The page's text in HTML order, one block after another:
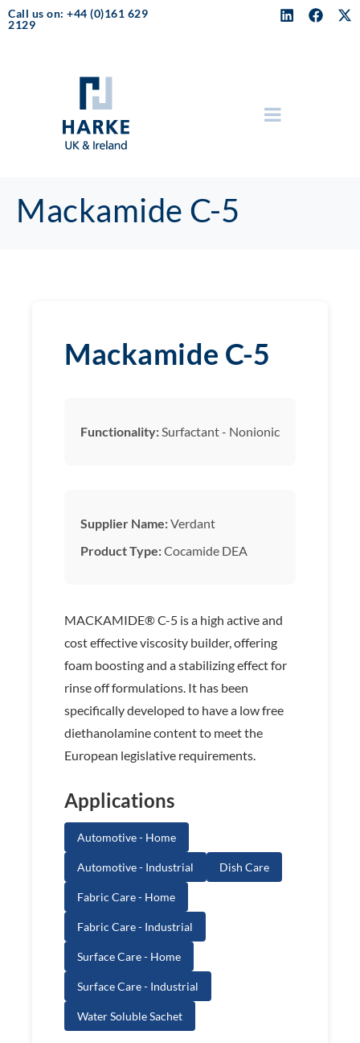
Call us on: +44 (0)161 629
2129
Mackamide C-5
Mackamide C-5
Functionality: Surfactant - Nonionic
Supplier Name:Verdant
Product Type:Cocamide DEA
MACKAMIDE® C-5 is a high active and
cost effective viscosity builder, offering
foam boosting and a stabilizing effect for
rinse off formulations. It has been
specifically developed to have a low free
diethanolamine content to meet the
European legislative requirements.
Applications
Automotive - Home
Automotive - Industrial Dish Care
Fabric Care - Home
Fabric Care - Industrial
Surface Care - Home
Surface Care - Industrial
Water Soluble Sachet